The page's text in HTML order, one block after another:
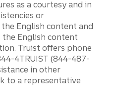
as a courtesy and in
or
English content and
English content
Truist offers phone
4TRUIST (844-487-
in other
to a representative